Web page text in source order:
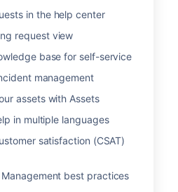
in the help center
request view
base for self-service
management
assets with Assets
in multiple languages
satisfaction (CSAT)
best practices